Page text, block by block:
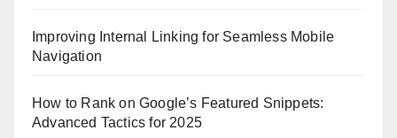
Improving Internal Linking for Seamless Mobile
Navigation
How to Rank on Google’s Featured Snippets:
Advanced Tactics for 2025